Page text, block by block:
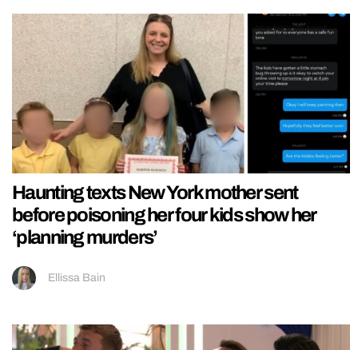
Haunting texts New York mother sent
before poisoning her four kids show her
‘planning murders’
Ellissa Bain